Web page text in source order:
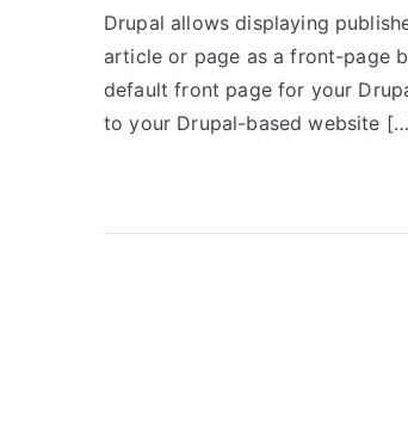
Drupal allows displaying
article or page as a front-page
default front page for your
to your Drupal-based website